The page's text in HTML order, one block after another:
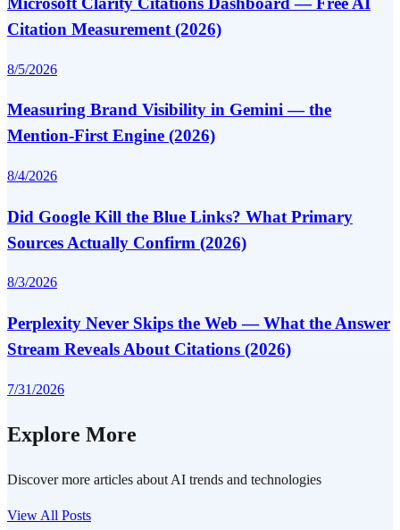
Citation Measurement (2026)
8/5/2026
Measuring Brand Visibility in Gemini — the
Mention-First Engine (2026)
8/4/2026
Did Google Kill the Blue Links? What Primary
Sources Actually Confirm (2026)
8/3/2026
Perplexity Never Skips the Web — What the Answer
Stream Reveals About Citations (2026)
7/31/2026
Explore More
Discover more articles about AI trends and technologies
View All Posts